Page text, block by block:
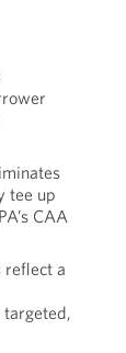
tee up
CAA
reflect a